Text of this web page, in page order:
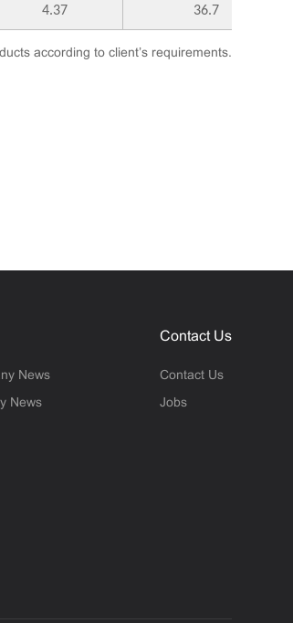
4.37 36.7
according to client’s requirements.
News
News
Contact Us
Contact Us
Jobs